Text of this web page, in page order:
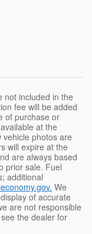
not included in the
fee will be added
of purchase or
at the
photos are
will expire at the
are always based
prior sale. Fuel
additional
We
of accurate
are not responsible
the dealer for